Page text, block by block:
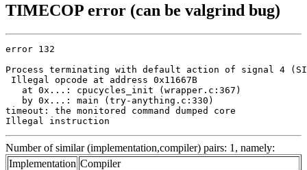
TIMECOP error (can be valgrind bug)
error 132
Process terminating with default action of signal 4
Illegal opcode at address 0x11667B
   at 0x...: cpucycles_init (wrapper.c:367)
   by 0x...: main (try-anything.c:330)
timeout: the monitored command dumped core
Illegal instruction
Number of similar (implementation,compiler) pairs: 1, namely:
Implementation Compiler